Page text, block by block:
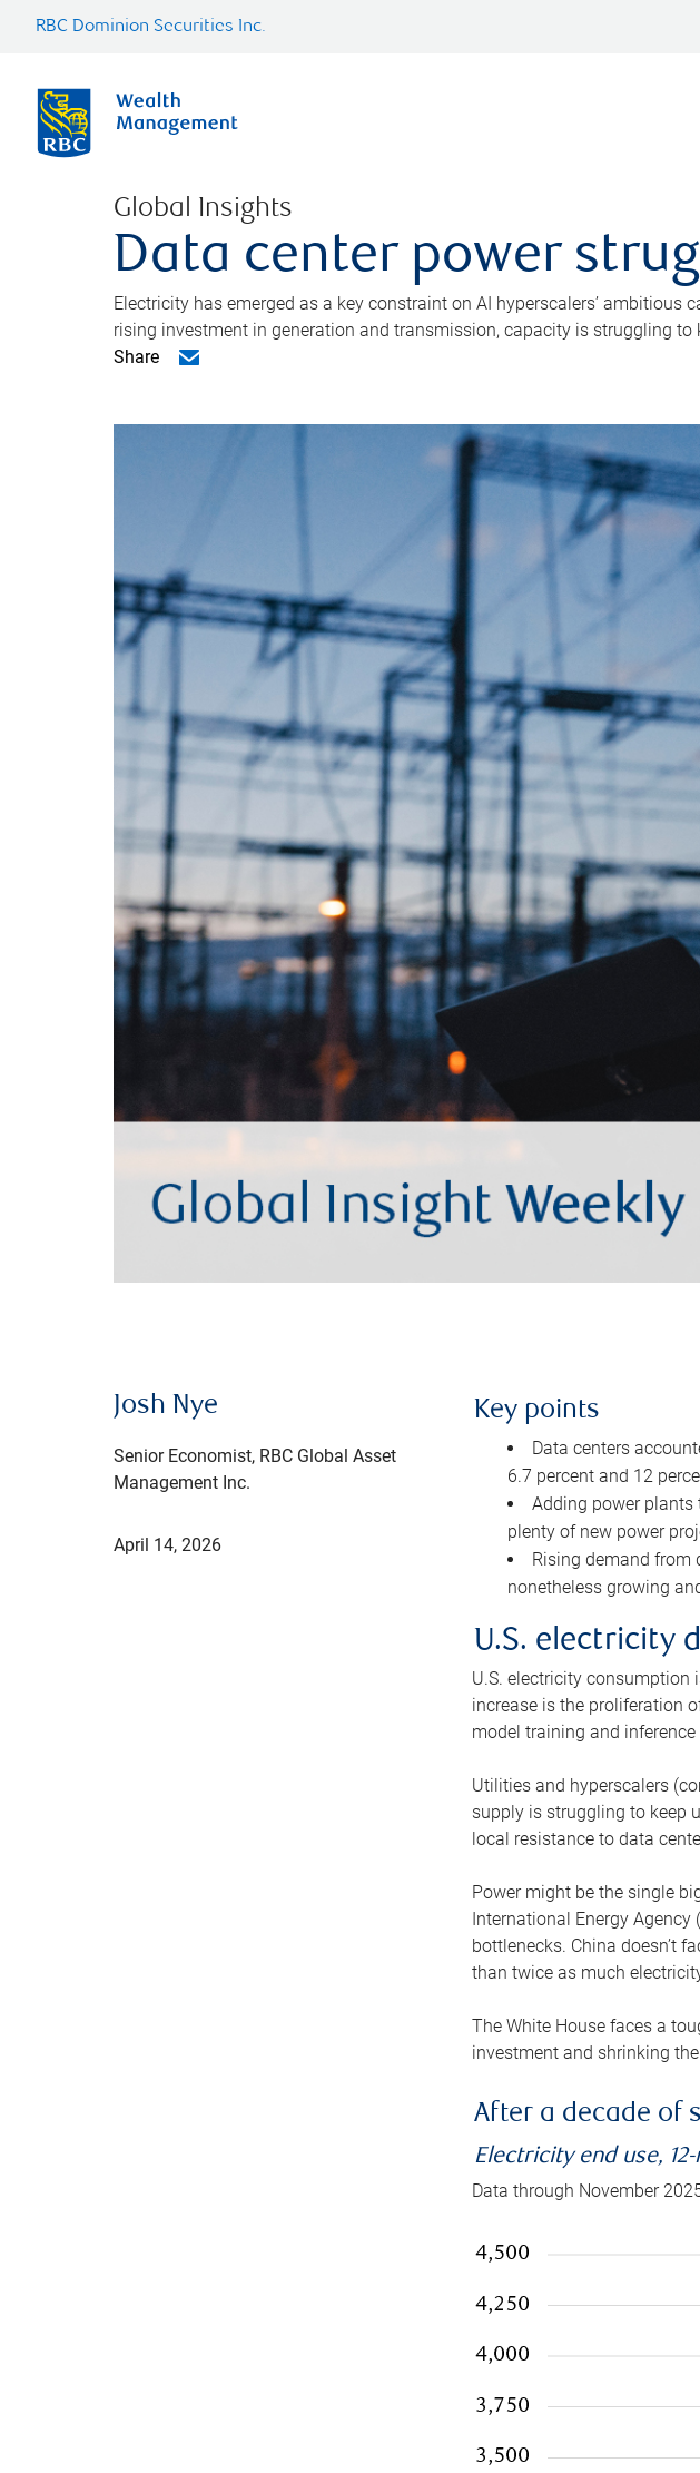
RBC Dominion Securities Inc.
Global Insights
Data center power
Electricity has emerged as a key constraint on AI hyperscalers’
rising investment in generation and transmission, capacity is struggling to
Share
Josh Nye
Senior Economist, RBC Global Asset
Management Inc.
April 14, 2026
Key points
Data centers
6.7 percent and 12
Adding power plants
plenty of new power
Rising demand from
nonetheless growing
U.S. electricity
U.S. electricity consumption
increase is the proliferation
model training and
Utilities and hyperscalers
supply is struggling to keep
local resistance to data
Power might be the single
International Energy
bottlenecks. China doesn’t
than twice as much
The White House faces a
investment and shrinking
After a decade of
Electricity end use,
Data through November